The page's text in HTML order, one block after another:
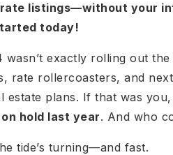
listings—without your
today!
wasn’t exactly rolling out
rate rollercoasters, and
estate plans. If that was
hold last year. And who
tide’s turning—and fast.